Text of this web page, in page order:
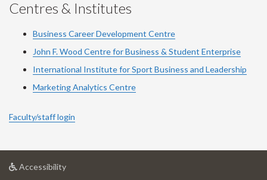
Centres & Institutes
Business Career Development Centre
John F. Wood Centre for Business & Student Enterprise
International Institute forSport Business and Leadership
Marketing Analytics Centre
Faculty/staff login
Accessibilityat